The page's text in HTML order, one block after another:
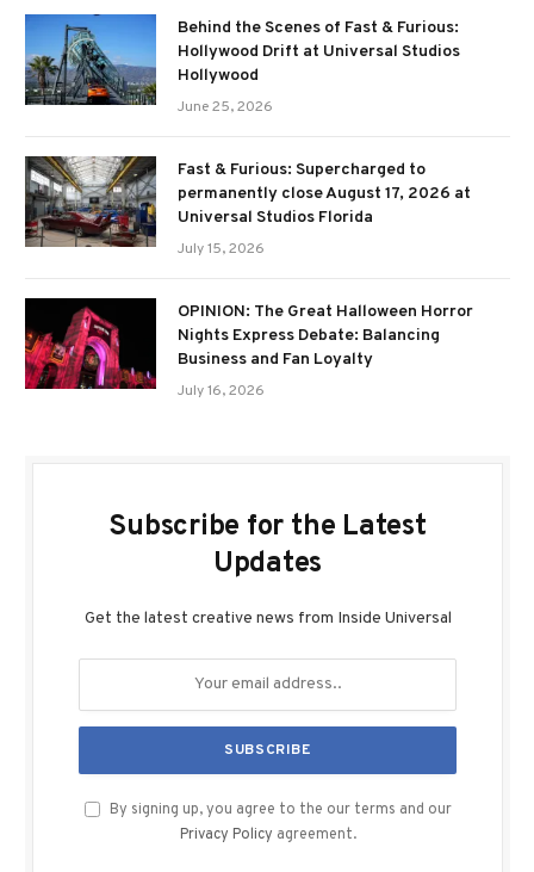
Behind the Scenes of Fast & Furious:
Hollywood Drift at Universal Studios
Hollywood
June 25, 2026
Fast & Furious: Supercharged to
permanently close August 17, 2026 at
Universal Studios Florida
July 15, 2026
OPINION: The Great Halloween Horror
Nights Express Debate: Balancing
Business and Fan Loyalty
July 16, 2026
Subscribe for the Latest
Updates
Get the latest creative news from Inside Universal
By signing up, you agree to the our terms and our
Privacy Policy agreement.